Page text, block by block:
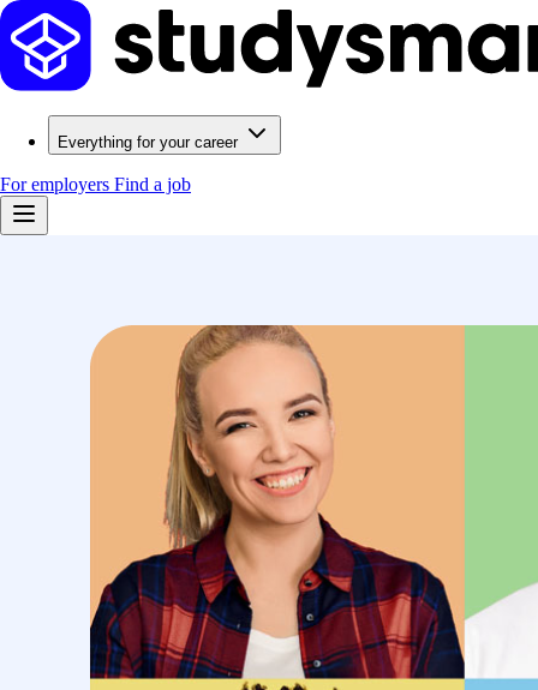
Everything for your career
For employers Find a job